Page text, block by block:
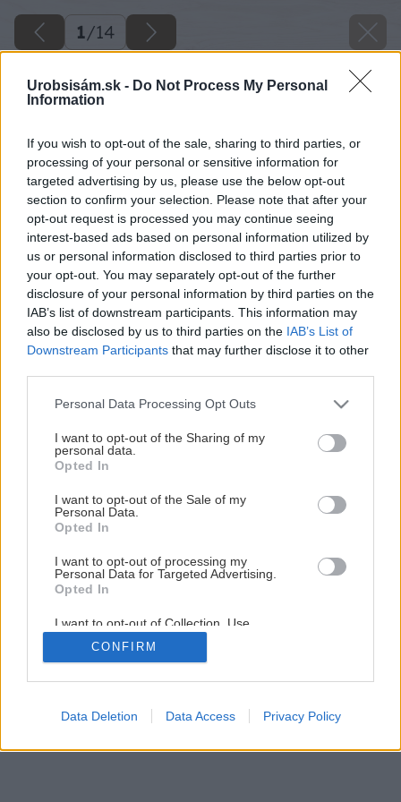
Urobsisám.sk - Do Not Process My Personal
Information
If you wish to opt-out of the sale, sharing to third parties, or
processing of your personal or sensitive information for
targeted advertising by us, please use the below opt-out
section to confirm your selection. Please note that after your
opt-out request is processed you may continue seeing
interest-based ads based on personal information utilized by
us or personal information disclosed to third parties prior to
your opt-out. You may separately opt-out of the further
disclosure of your personal information by third parties on the
IAB’s list of downstream participants. This information may
also be disclosed by us to third parties on the IAB’s List of
Downstream Participants that may further disclose it to other
Please note that this website/app uses one or more Google
not limited to your visit or usage behaviour. You may click to
grant or deny consent to Google and its third-party tags to
use your data for below specified purposes in below Google
consent section.
Personal Data Processing Opt Outs
I want to opt-out of the Sharing of my
personal data.
Opted In
I want to opt-out of the Sale of my
Personal Data.
Opted In
I want to opt-out of processing my
Personal Data for Targeted Advertising.
Opted In
I want to opt-out of Collection, Use,
Retention, Sale, and/or Sharing of my
Personal Data that Is Unrelated with the
Purposes for which it was collected.
Google consents
CONFIRM
Data Deletion Data Access Privacy Policy
1/14
Natierame plechovú strechu
1/ 14